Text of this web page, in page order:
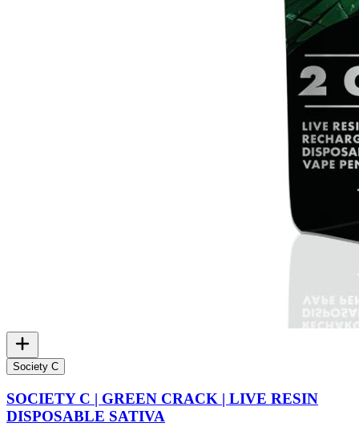
Society C
SOCIETY C | GREEN CRACK | LIVE RESIN
DISPOSABLE SATIVA